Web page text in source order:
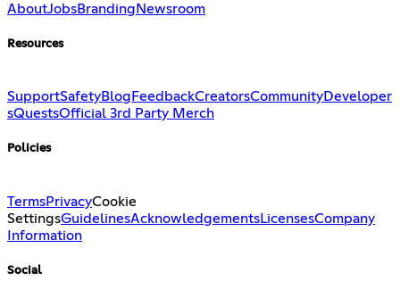
AboutJobsBranding Newsroom
Resources
SupportSafetyBlog FeedbackCreatorsCommunityDeveloper
sQuestsOfficial 3rd Party Merch
Policies
TermsPrivacyCookie
SettingsGuidelinesAcknowledgementsLicensesCompany
Information
Social